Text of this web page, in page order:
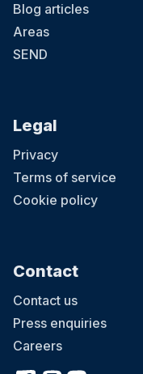
Blog articles
Areas
SEND
Legal
Privacy
Terms of service
Cookie policy
Contact
Contact us
Press enquiries
Careers